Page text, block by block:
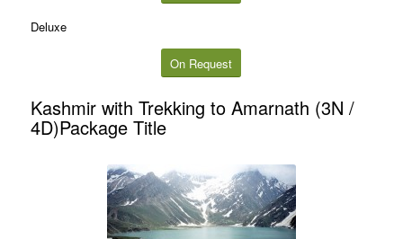
Deluxe
On Request
Kashmir with Trekking to Amarnath (3N /
4D)Package Title